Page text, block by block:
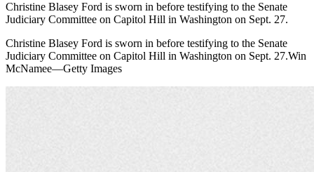
Christine Blasey Ford is sworn in before testifying to the Senate
Judiciary Committee on Capitol Hill in Washington on Sept. 27.
Christine Blasey Ford is sworn in before testifying to the Senate
Judiciary Committee on Capitol Hill in Washington on Sept. 27.Win
McNamee—Getty Images